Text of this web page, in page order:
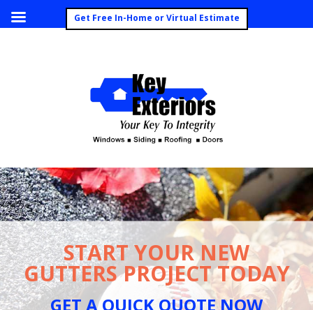
Get Free In-Home or Virtual Estimate
START YOUR NEW
GUTTERS PROJECT TODAY
GET A QUICK QUOTE NOW
Call Today (260) 492-8062